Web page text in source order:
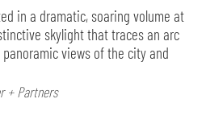
in a dramatic, soaring volume at
skylight that traces an arc
views of the city and
+ Partners